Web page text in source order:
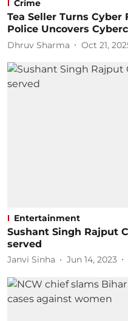
Crime
Tea Seller Turns
Police Uncovers
Dhruv Sharma Oct 21,
Entertainment
Sushant Singh Rajput
served
Janvi Sinha Jun 14, 2023